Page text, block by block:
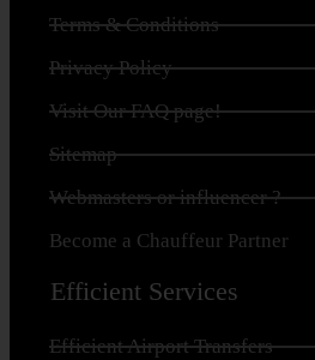
Terms & Conditions
Privacy Policy
Visit Our FAQ page!
Sitemap
Webmasters or influencer ?
Become a Chauffeur Partner
Efficient Services
Efficient Airport Transfers